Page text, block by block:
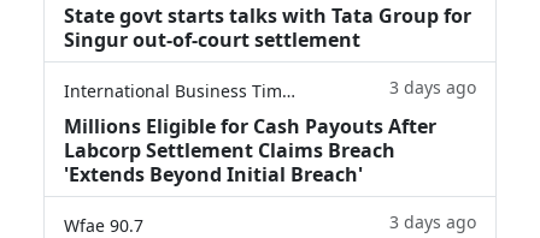
State govt starts talks with Tata Group for
Singur out-of-court settlement
International Business Times 3 days ago
Millions Eligible for Cash Payouts After
Labcorp Settlement Claims Breach
'Extends Beyond Initial Breach'
Wfae 90.7 3 days ago